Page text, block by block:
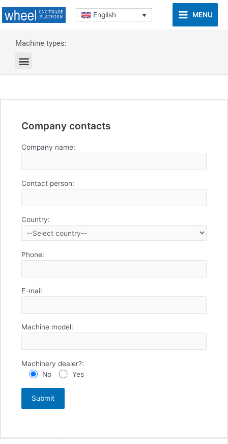
English MENU
Machine types:
Company contacts
Company name:
Contact person:
Country:
Phone:
E-mail
Machine model:
Machinery dealer?:
No
Yes